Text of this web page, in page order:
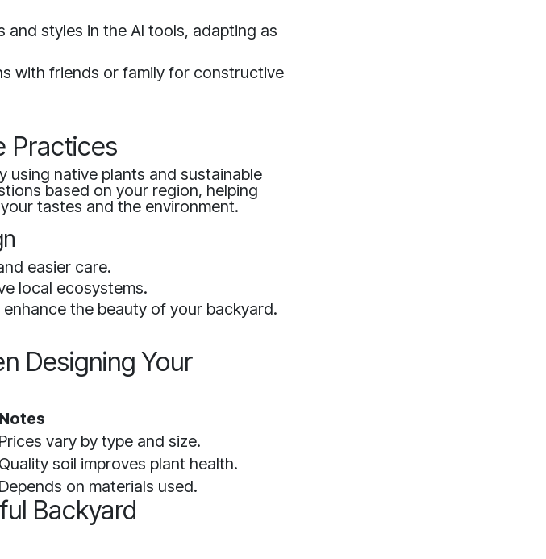
and styles in the AI tools, adapting as
with friends or family for constructive
Practices
using native plants and sustainable
based on your region, helping
tastes and the environment.
easier care.
local ecosystems.
the beauty of your backyard.
Designing Your
Notes
Prices vary by type and size.
Quality soil improves plant health.
Depends on materials used.
Backyard